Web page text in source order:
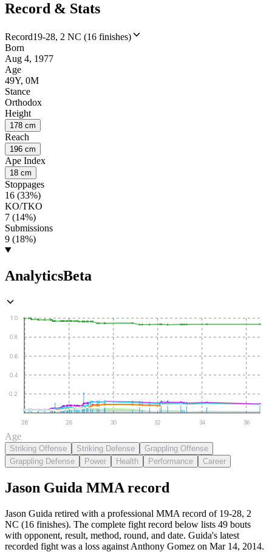
Record & Stats
Record19-28, 2 NC (16 finishes)
Born
Aug 4, 1977
Age
49Y, 0M
Stance
Orthodox
Height
178 cm
Reach
196 cm
Ape Index
18 cm
Stoppages
16 (33%)
KO/TKO
7 (14%)
Submissions
9 (18%)
AnalyticsBeta
0.2
0.4
0.6
0.8
1.0
26 28 30 32 34 36
Age
Striking Offense Striking Defense
Grappling Offense
Grappling Defense
Power Health Performance Career
Jason Guida MMA record
Jason Guida retired with a professional MMA record of 19-28, 2
NC (16 finishes). The complete fight record below lists 49 bouts
with opponent, result, method, round, and date. Guida's latest
recorded fight was a loss against Anthony Gomez on Mar 14, 2014.